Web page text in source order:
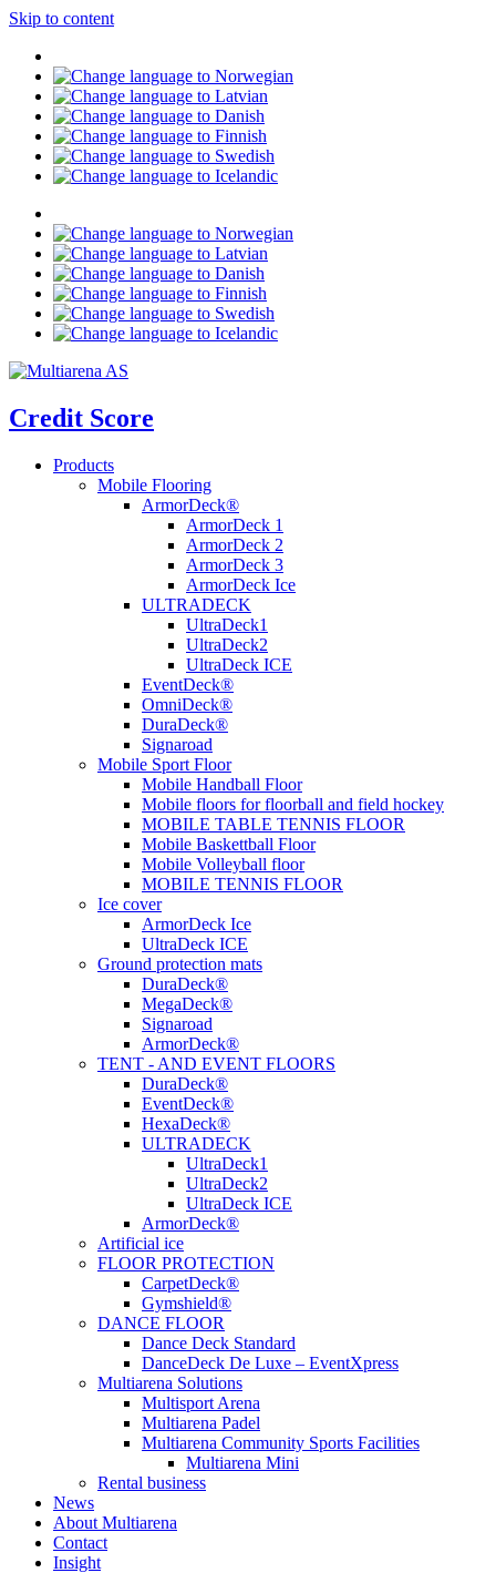
Skip to content
Credit Score
Products
Mobile Flooring
ArmorDeck®
ArmorDeck 1
ArmorDeck 2
ArmorDeck 3
ArmorDeck Ice
ULTRADECK
UltraDeck1
UltraDeck2
UltraDeck ICE
EventDeck®
OmniDeck®
DuraDeck®
Signaroad
Mobile Sport Floor
Mobile Handball Floor
Mobile floors for floorball and field hockey
MOBILE TABLE TENNIS FLOOR
Mobile Baskettball Floor
Mobile Volleyball floor
MOBILE TENNIS FLOOR
Ice cover
ArmorDeck Ice
UltraDeck ICE
Ground protection mats
DuraDeck®
MegaDeck®
Signaroad
ArmorDeck®
TENT - AND EVENT FLOORS
DuraDeck®
EventDeck®
HexaDeck®
ULTRADECK
UltraDeck1
UltraDeck2
UltraDeck ICE
ArmorDeck®
Artificial ice
FLOOR PROTECTION
CarpetDeck®
Gymshield®
DANCE FLOOR
Dance Deck Standard
DanceDeck De Luxe – EventXpress
Multiarena Solutions
Multisport Arena
Multiarena Padel
Multiarena Community Sports Facilities
Multiarena Mini
Rental business
News
About Multiarena
Contact
Insight